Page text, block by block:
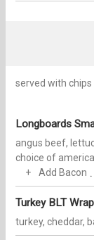
served with
Longboards
angus beef,
choice of
Add Bacon
Turkey BLT Wrap
turkey, cheddar,